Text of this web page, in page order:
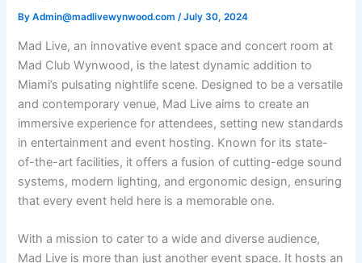
ByAdmin@madlivewynwood.com/July 30, 2024
Mad Live, an innovative event space and concert room at
Mad Club Wynwood, is the latest dynamic addition to
Miami’s pulsating nightlife scene. Designed to be a versatile
and contemporary venue, Mad Live aims to create an
immersive experience for attendees, setting new standards
in entertainment and event hosting. Known for its state-
of-the-art facilities, it offers a fusion of cutting-edge sound
systems, modern lighting, and ergonomic design, ensuring
that every event held here is a memorable one.
With a mission to cater to a wide and diverse audience,
Mad Live is more than just another event space. It hosts an